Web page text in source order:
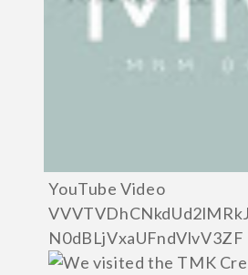
YouTube Video
N0dBLjVxaUFndVlvV3ZF